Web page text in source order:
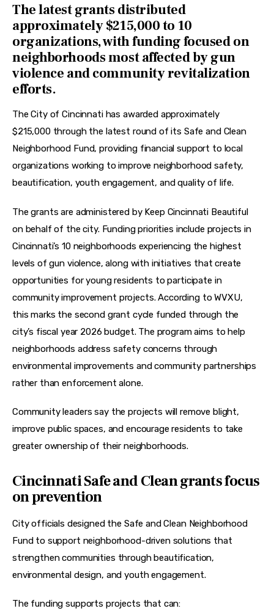
The latest grants distributed
approximately $215,000 to 10
organizations, with funding focused on
neighborhoods most affected by gun
violence and community revitalization
efforts.
The City of Cincinnati has awarded approximately
$215,000 through the latest round of its Safe and Clean
Neighborhood Fund, providing financial support to local
organizations working to improve neighborhood safety,
beautification, youth engagement, and quality of life.
The grants are administered by Keep Cincinnati Beautiful
on behalf of the city. Funding priorities include projects in
Cincinnati’s 10 neighborhoods experiencing the highest
levels of gun violence, along with initiatives that create
opportunities for young residents to participate in
community improvement projects. According to WVXU,
this marks the second grant cycle funded through the
city’s fiscal year 2026 budget. The program aims to help
neighborhoods address safety concerns through
environmental improvements and community partnerships
rather than enforcement alone.
Community leaders say the projects will remove blight,
improve public spaces, and encourage residents to take
greater ownership of their neighborhoods.
Cincinnati Safe and Clean grants focus
on prevention
City officials designed the Safe and Clean Neighborhood
Fund to support neighborhood-driven solutions that
strengthen communities through beautification,
environmental design, and youth engagement.
The funding supports projects that can: